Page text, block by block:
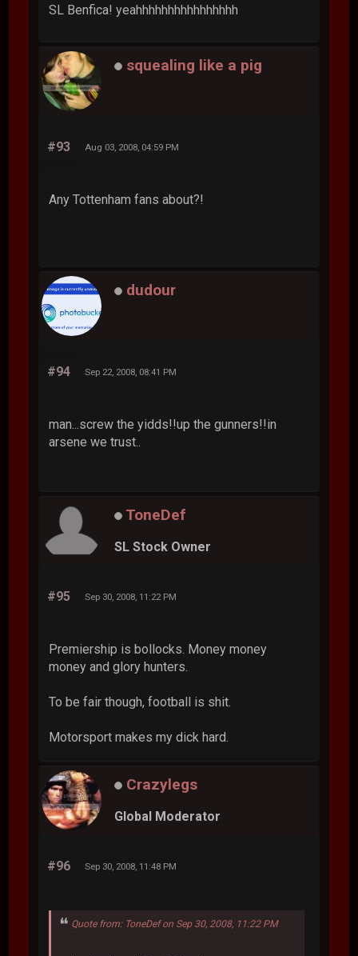
SL Benfica! yeahhhhhhhhhhhhhhhh
squealing like a pig
#93 Aug 03, 2008, 04:59 PM
Any Tottenham fans about?!
dudour
#94 Sep 22, 2008, 08:41 PM
man...screw the yidds!!up the gunners!!in
arsene we trust..
ToneDef
SL Stock Owner
#95 Sep 30, 2008, 11:22 PM
Premiership is bollocks. Money money
money and glory hunters.
To be fair though, football is shit.
Motorsport makes my dick hard.
Crazylegs
Global Moderator
#96 Sep 30, 2008, 11:48 PM
Quote from: ToneDef on Sep 30, 2008, 11:22 PM